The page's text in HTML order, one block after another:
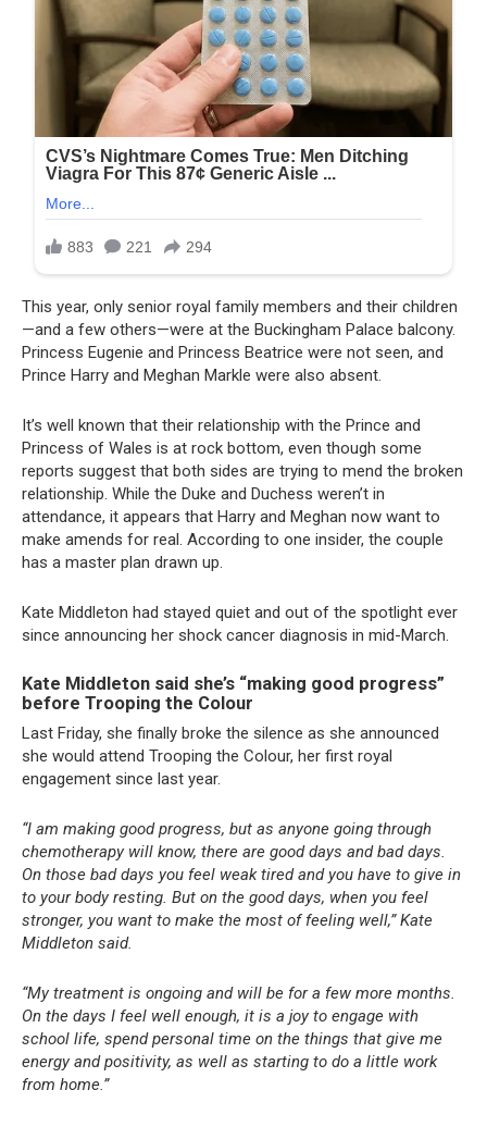
This year, only senior royal family members and their children
—and a few others—were at the Buckingham Palace balcony.
Princess Eugenie and Princess Beatrice were not seen, and
Prince Harry and Meghan Markle were also absent.
It’s well known that their relationship with the Prince and
Princess of Wales is at rock bottom, even though some
reports suggest that both sides are trying to mend the broken
relationship. While the Duke and Duchess weren’t in
attendance, it appears that Harry and Meghan now want to
make amends for real. According to one insider, the couple
has a master plan drawn up.
Kate Middleton had stayed quiet and out of the spotlight ever
since announcing her shock cancer diagnosis in mid-March.
Kate Middleton said she’s “making good progress”
before Trooping the Colour
Last Friday, she finally broke the silence as she announced
she would attend Trooping the Colour, her first royal
engagement since last year.
“I am making good progress, but as anyone going through
chemotherapy will know, there are good days and bad days.
On those bad days you feel weak tired and you have to give in
to your body resting. But on the good days, when you feel
stronger, you want to make the most of feeling well,” Kate
Middleton said.
“My treatment is ongoing and will be for a few more months.
On the days I feel well enough, it is a joy to engage with
school life, spend personal time on the things that give me
energy and positivity, as well as starting to do a little work
from home.”